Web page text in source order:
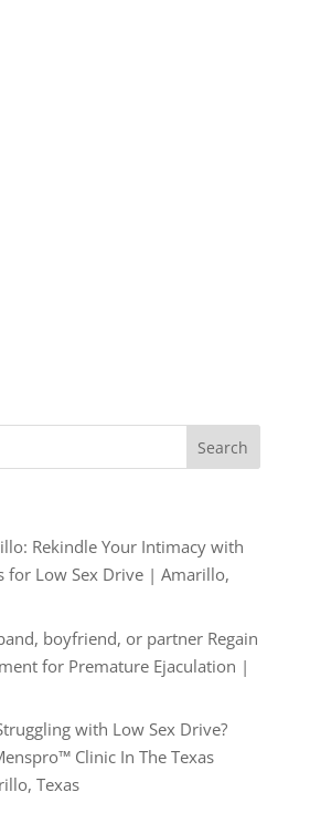
Rekindle Your Intimacy with
for Low Sex Drive | Amarillo,
boyfriend, or partner Regain
for Premature Ejaculation |
with Low Sex Drive?
Clinic In The Texas
Texas